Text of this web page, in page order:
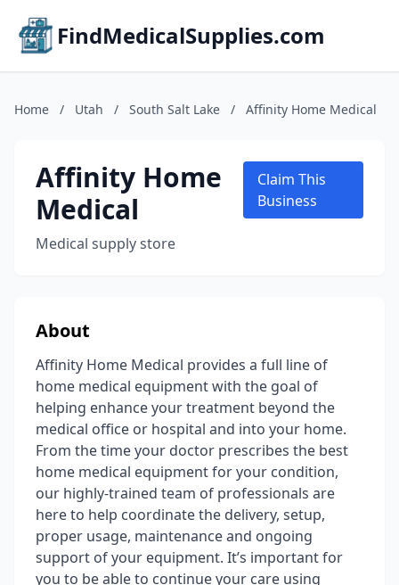
FindMedicalSupplies.com
Home / Utah / South Salt Lake / Affinity Home Medical
Affinity Home
Medical
Medical supply store
Claim This
Business
About
Affinity Home Medical provides a full line of
home medical equipment with the goal of
helping enhance your treatment beyond the
medical office or hospital and into your home.
From the time your doctor prescribes the best
home medical equipment for your condition,
our highly-trained team of professionals are
here to help coordinate the delivery, setup,
proper usage, maintenance and ongoing
support of your equipment. It’s important for
you to be able to continue your care using